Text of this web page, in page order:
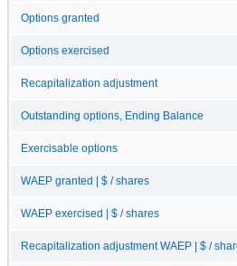
Options granted
Options exercised
Recapitalization adjustment
Outstanding options, Ending Balance
Exercisable options
WAEP granted | $ / shares
WAEP exercised | $ / shares
Recapitalization adjustment WAEP | $ /